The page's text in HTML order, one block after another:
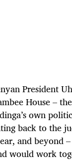
President
House –
own
back to the
and beyond
would work